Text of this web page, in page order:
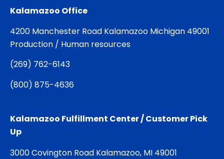
Kalamazoo Office
4200 Manchester Road Kalamazoo Michigan 49001
Production / Human resources
(269) 762-6143
(800) 875-4636
Kalamazoo Fulfillment Center / Customer Pick
Up
3000 Covington Road Kalamazoo, MI 49001